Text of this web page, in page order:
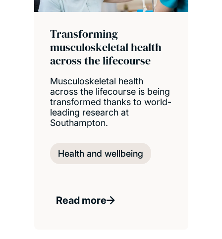
Transforming
musculoskeletal health
across the lifecourse
Musculoskeletal health
across the lifecourse is being
transformed thanks to world-
leading research at
Southampton.
Health and wellbeing
Read more